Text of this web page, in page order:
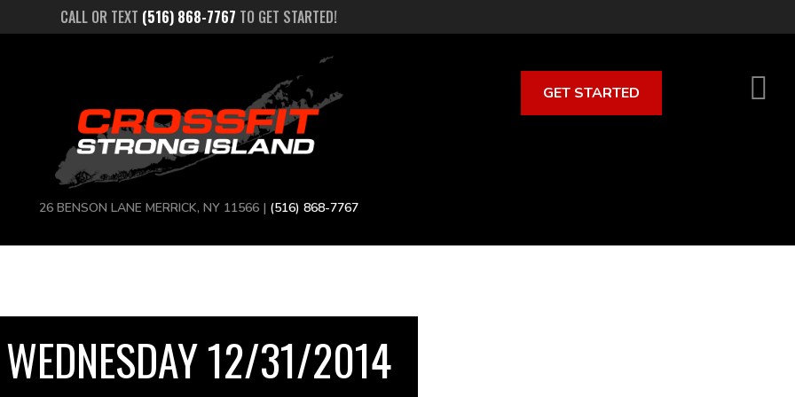
CALL OR TEXT (516) 868-7767 TO GET STARTED!
26 BENSON LANE MERRICK, NY 11566 | (516) 868-7767
GET STARTED
WEDNESDAY 12/31/2014